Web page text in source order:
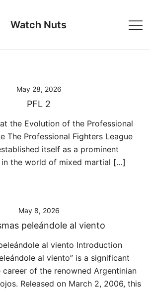
Watch Nuts
May 28, 2026
PFL 2
the Evolution of the Professional
The Professional Fighters League
itself as a prominent
the world of mixed martial […]
May 8, 2026
peleándole al viento
al viento Introduction
al viento” is a significant
career of the renowned Argentinian
Released on March 2, 2006, this